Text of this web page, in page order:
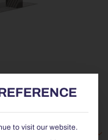
to visit our website.